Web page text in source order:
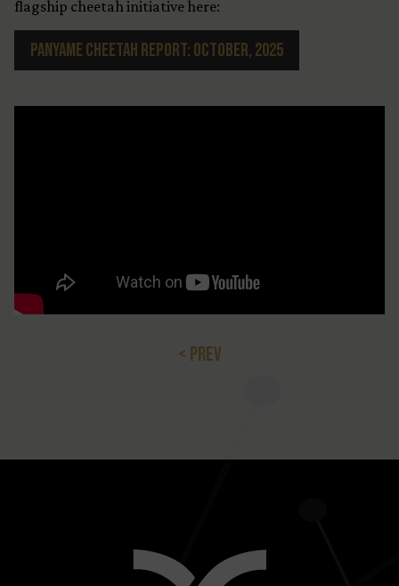
flagship cheetah initiative here:
Panyame Cheetah Report: October, 2025
< PREV